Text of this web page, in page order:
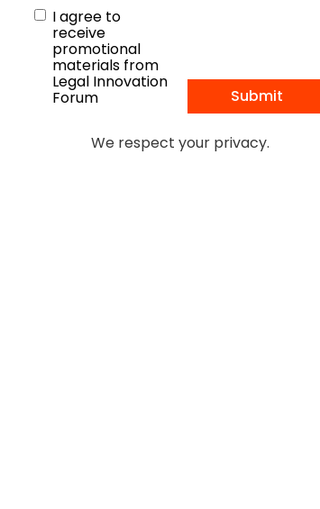
I agree to
receive
promotional
materials from
Legal Innovation
Forum
We respect your privacy.